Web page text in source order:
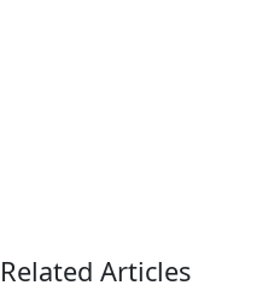
Related Articles